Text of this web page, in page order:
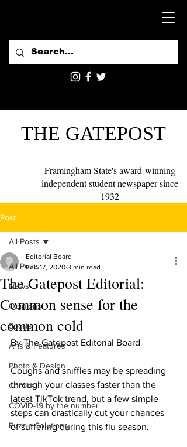
THE GATEPOST
Framingham State's award-winning
independent student newspaper since
1932
Post
All Posts
News
Opinions
Sports
Arts & Features
Photo & Design
Comics
COVID-19 by the number
Puzzle Solutions
All Posts
The Gatepost Editorial:
Common sense for the
common cold
Editorial Board
Feb 17, 2020 3 min read
By The Gatepost Editorial Board
Coughs and sniffles may be spreading
through your classes faster than the
latest TikTok trend, but a few simple
steps can drastically cut your chances
of suffering during this flu season.